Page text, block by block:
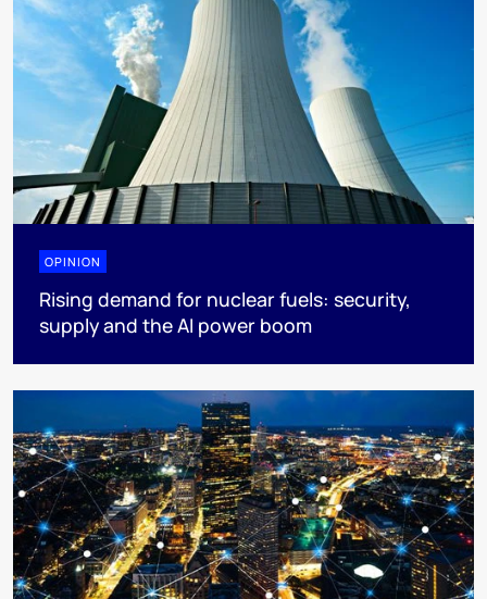
OPINION
Rising demand for nuclear fuels: security,
supply and the AI power boom